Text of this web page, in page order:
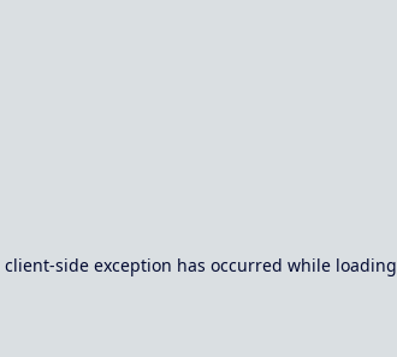
client-side exception has occurred while loading